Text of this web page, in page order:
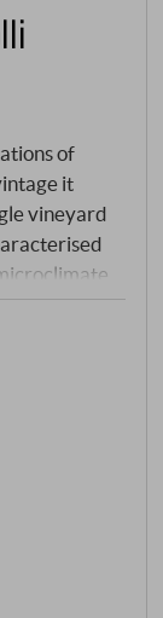
of
it
vineyard
2023
the vines
precision
several
and
barrels.
the wine